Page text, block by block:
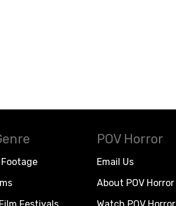
POV Horror
Email Us
About POV Horror